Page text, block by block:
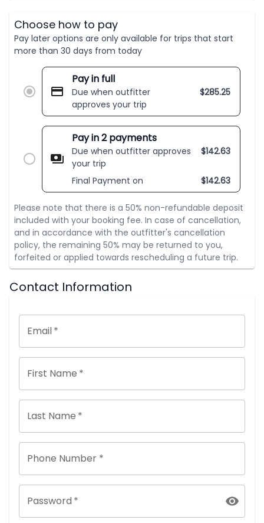
Choose how to pay
Pay later options are only available for trips that start
more than 30 days from today
Pay in full
Due when outfitter
approves your trip
$285.25
Pay in 2 payments
Due when outfitter approves
your trip
$142.63
Final Payment on $142.63
Please note that there is a 50% non-refundable deposit
included with your booking fee. In case of cancellation,
and in accordance with the outfitter's cancellation
policy, the remaining 50% may be returned to you,
forfeited or applied towards rescheduling a future trip.
Contact Information
Email*
First Name *
Last Name *
Phone Number *
Password *